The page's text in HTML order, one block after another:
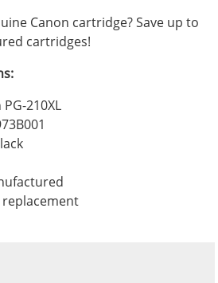
Canon cartridge? Save up to
cartridges!
210XL